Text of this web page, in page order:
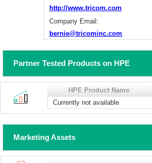
http://www.tricom.com
Company Email:
bernie@tricominc.com
Partner Tested Products on HPE
HPE Product Name
Currently not available
Marketing Assets